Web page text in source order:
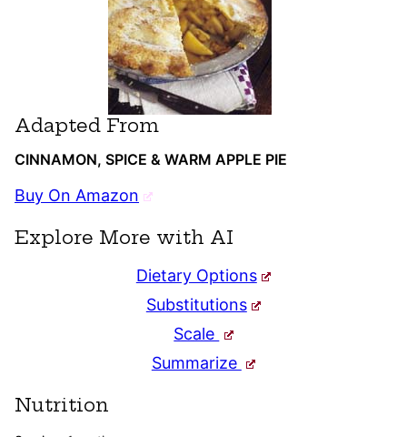
Adapted From
CINNAMON, SPICE & WARM APPLE PIE
Buy On Amazon
Explore More with AI
Dietary Options
Substitutions
Scale
Summarize
Nutrition